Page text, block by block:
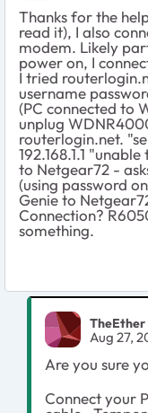
Thanks for the
read it), I also
modem. Likely
power on, I
I tried
username
(PC connected to
unplug
routerlogin.net.
192.168.1.1
to Netgear72 -
(using password
Genie to
Connection?
something.
TheEther
Aug 27,
Are you sure
Connect your